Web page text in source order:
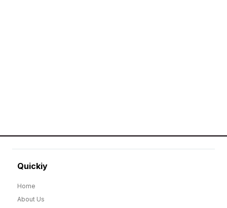
Quickiy
Home
About Us